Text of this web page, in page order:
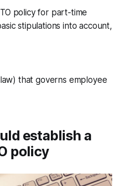
policy for part-time
stipulations into account,
that governs employee
establish a
policy